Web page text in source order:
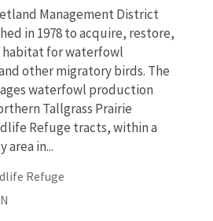
Management District
in 1978 to acquire, restore,
habitat for waterfowl
other migratory birds. The
waterfowl production
Tallgrass Prairie
Refuge tracts, within a
area in...
Refuge